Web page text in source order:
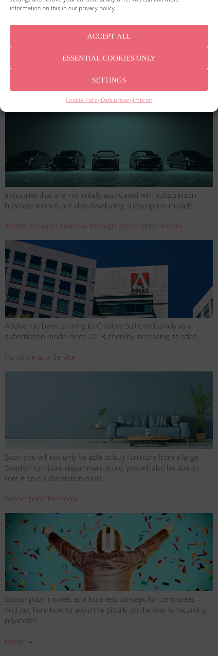
information on this in our privacy policy.
ACCEPT ALL
ESSENTIAL COOKIES ONLY
SETTINGS
Cookie PolicyData privacyImprint
lives. And due to the digitization of trade, they are more in
Industries that are not initially associated with subscription
business models are also developing subscription models.
Adobe increases revenue through subscription model
Adobe has been offering its Creative Suite exclusively as a
subscription model since 2013, thereby increasing its sales.
Furniture as a Service
Soon you will not only be able to buy furniture from a large
Swedish furniture department store, you will also be able to
rent it on a subscription basis.
Subscription Economy
Subscription models as a business concept for companies –
find out here how to avoid the pitfalls on the way to recurring
payments.
newer →